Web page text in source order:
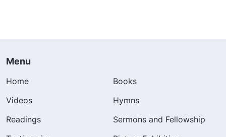
Menu
Home
Books
Videos
Hymns
Readings
Sermons and Fellowship